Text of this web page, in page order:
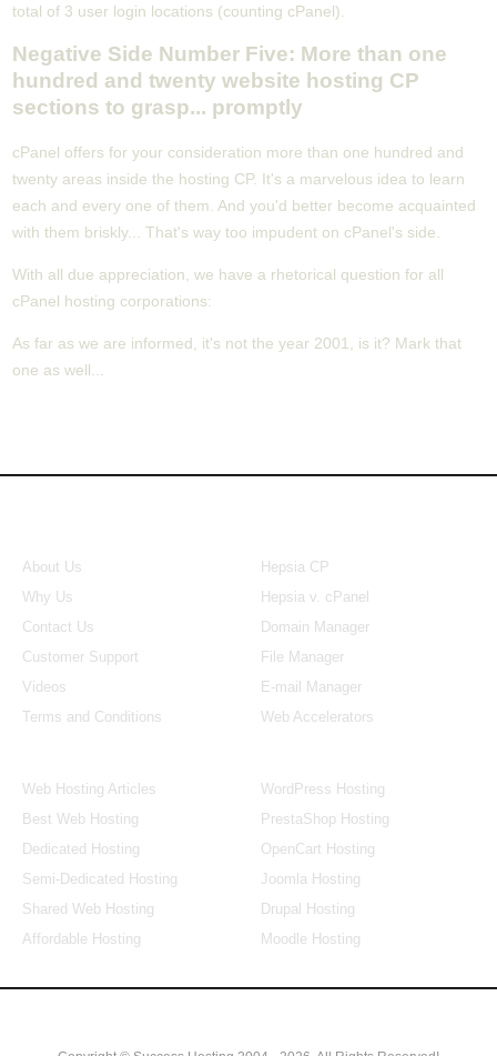
total of 3 user login locations (counting cPanel).
Negative Side Number Five: More than one
hundred and twenty website hosting CP
sections to grasp... promptly
cPanel offers for your consideration more than one hundred and
twenty areas inside the hosting CP. It's a marvelous idea to learn
each and every one of them. And you'd better become acquainted
with them briskly... That's way too impudent on cPanel's side.
With all due appreciation, we have a rhetorical question for all
cPanel hosting corporations:
As far as we are informed, it's not the year 2001, is it? Mark that
one as well...
About Us
Why Us
Contact Us
Customer Support
Videos
Terms and Conditions
Hepsia CP
Hepsia v. cPanel
Domain Manager
File Manager
E-mail Manager
Web Accelerators
Web Hosting Articles
Best Web Hosting
Dedicated Hosting
Semi-Dedicated Hosting
Shared Web Hosting
Affordable Hosting
WordPress Hosting
PrestaShop Hosting
OpenCart Hosting
Joomla Hosting
Drupal Hosting
Moodle Hosting